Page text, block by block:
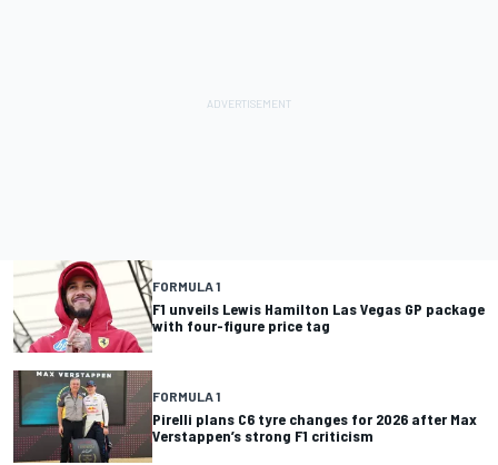
FORMULA 1
F1 unveils Lewis Hamilton Las Vegas GP package
with four-figure price tag
FORMULA 1
Pirelli plans C6 tyre changes for 2026 after Max
Verstappen’s strong F1 criticism